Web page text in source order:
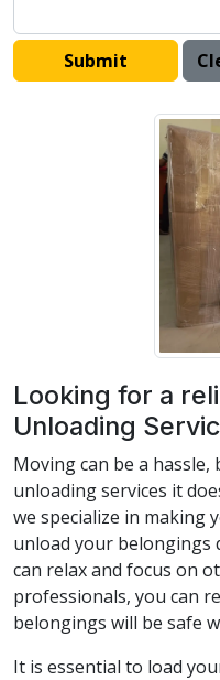
Looking for a
Unloading
Moving can be a
unloading services it
we specialize in making
unload your belongings
can relax and focus on
professionals, you can
belongings will be safe
It is essential to load